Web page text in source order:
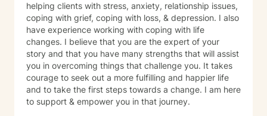
helping clients with stress, anxiety, relationship issues,
coping with grief, coping with loss, & depression. I also
have experience working with coping with life
changes. I believe that you are the expert of your
story and that you have many strengths that will assist
you in overcoming things that challenge you. It takes
courage to seek out a more fulfilling and happier life
and to take the first steps towards a change. I am here
to support & empower you in that journey.